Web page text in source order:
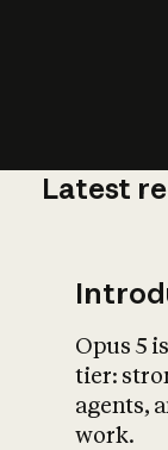
Latest
Opus 5
tier:
agents,
work.